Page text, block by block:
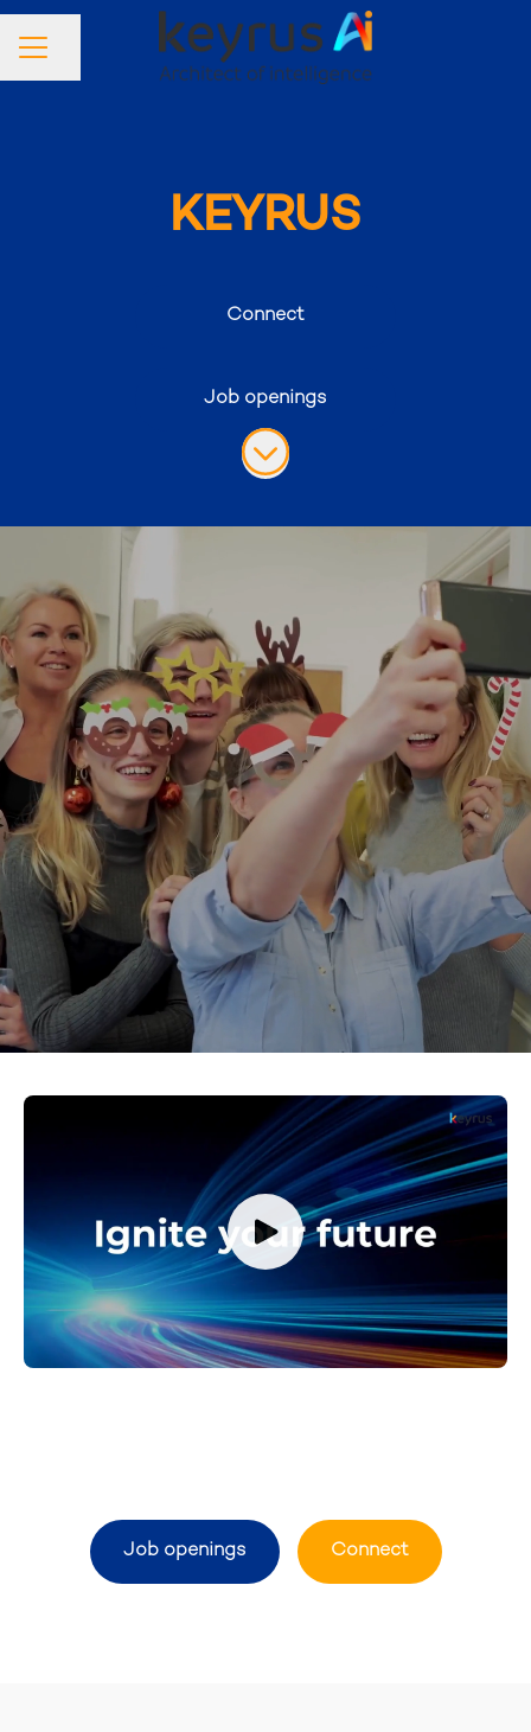
Career menu
Share page
KEYRUS
Connect
Job openings
Scroll to content
Countries from where we operate
People
Job openings Connect